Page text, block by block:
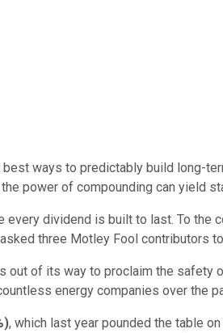
ways to predictably build long-
power of compounding can yield
every dividend is built to last. To the
three Motley Fool contributors
out of its way to proclaim the
energy companies over the
), which last year pounded the table